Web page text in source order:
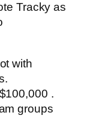
Trackyas
with
.
groups